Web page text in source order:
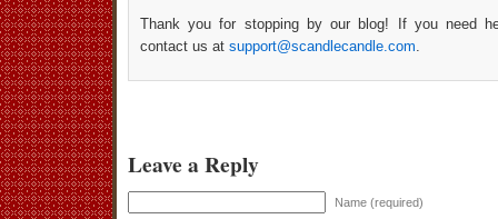
Thank you for stopping by our blog! If you need
contact us at support@scandlecandle.com.
Leave a Reply
Name (required)